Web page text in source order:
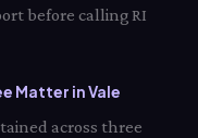
before calling RI
Matter in Vale
across three